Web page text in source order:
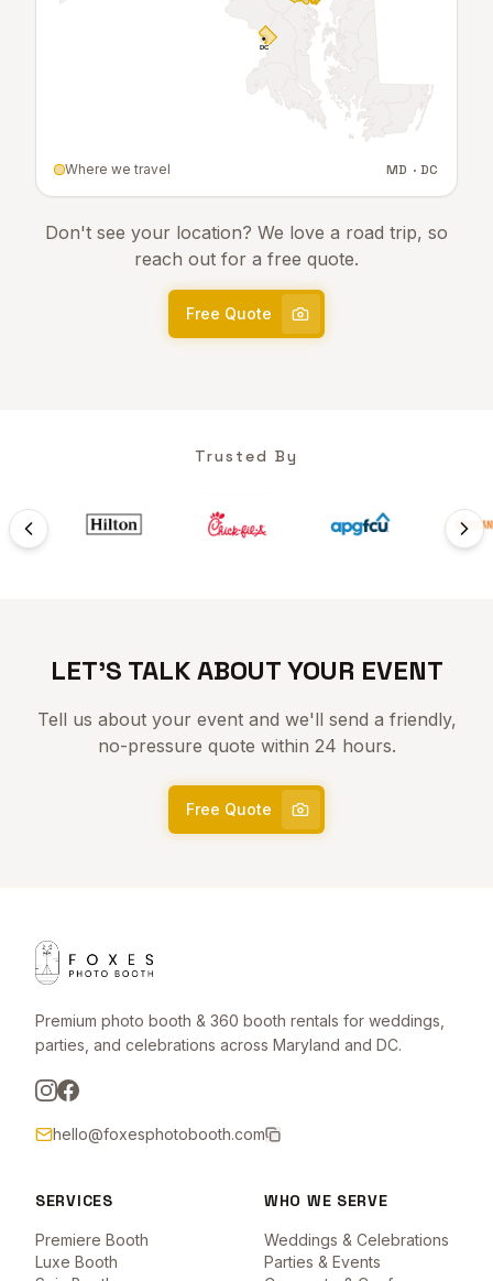
DC
DC
Where we travel MD · DC
Don't see your location? We love a road trip, so
reach out for a free quote.
Free Quote
Trusted By
LET'S TALK ABOUT YOUR EVENT
Tell us about your event and we'll send a friendly,
no-pressure quote within 24 hours.
Free Quote
Premium photo booth & 360 booth rentals for weddings,
parties, and celebrations across Maryland and DC.
hello@foxesphotobooth.com
SERVICES
Premiere Booth
Luxe Booth
WHO WE SERVE
Weddings & Celebrations
Parties & Events